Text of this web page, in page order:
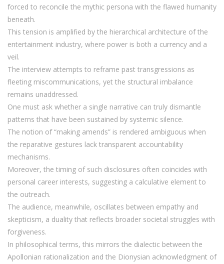
forced to reconcile the mythic persona with the flawed humanity
beneath.
This tension is amplified by the hierarchical architecture of the
entertainment industry, where power is both a currency and a
veil.
The interview attempts to reframe past transgressions as
fleeting miscommunications, yet the structural imbalance
remains unaddressed.
One must ask whether a single narrative can truly dismantle
patterns that have been sustained by systemic silence.
The notion of “making amends” is rendered ambiguous when
the reparative gestures lack transparent accountability
mechanisms.
Moreover, the timing of such disclosures often coincides with
personal career interests, suggesting a calculative element to
the outreach.
The audience, meanwhile, oscillates between empathy and
skepticism, a duality that reflects broader societal struggles with
forgiveness.
In philosophical terms, this mirrors the dialectic between the
Apollonian rationalization and the Dionysian acknowledgment of